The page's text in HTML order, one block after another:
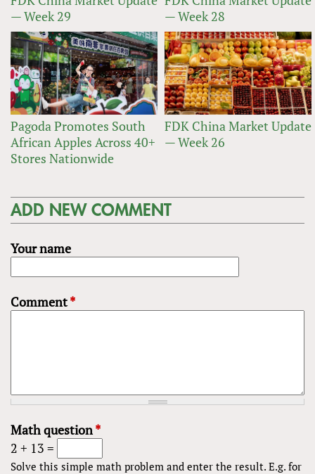
— Week 29
— Week 28
Pagoda Promotes South
African Apples Across 40+
Stores Nationwide
FDK China Market Update
— Week 26
ADD NEW COMMENT
Your name
Comment*
Math question*
2 + 13 =
Solve this simple math problem and enter the result. E.g. for